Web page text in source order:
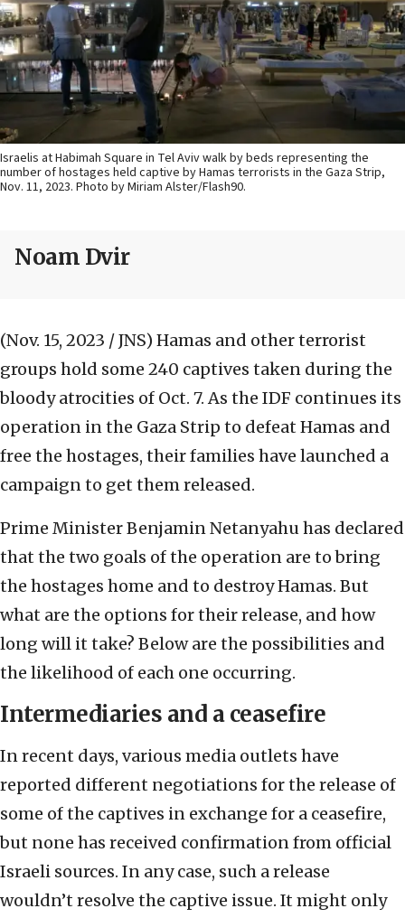
Israelis at Habimah Square in Tel Aviv walk by beds representing the
number of hostages held captive by Hamas terrorists in the Gaza Strip,
Nov. 11, 2023. Photo by Miriam Alster/Flash90.
Noam Dvir
(Nov. 15, 2023 / JNS) Hamas and other terrorist
groups hold some 240 captives taken during the
bloody atrocities of Oct. 7. As the IDF continues its
operation in the Gaza Strip to defeat Hamas and
free the hostages, their families have launched a
campaign to get them released.
Prime Minister Benjamin Netanyahu has declared
that the two goals of the operation are to bring
the hostages home and to destroy Hamas. But
what are the options for their release, and how
long will it take? Below are the possibilities and
the likelihood of each one occurring.
Intermediaries and a ceasefire
In recent days, various media outlets have
reported different negotiations for the release of
some of the captives in exchange for a ceasefire,
but none has received confirmation from official
Israeli sources. In any case, such a release
wouldn’t resolve the captive issue. It might only